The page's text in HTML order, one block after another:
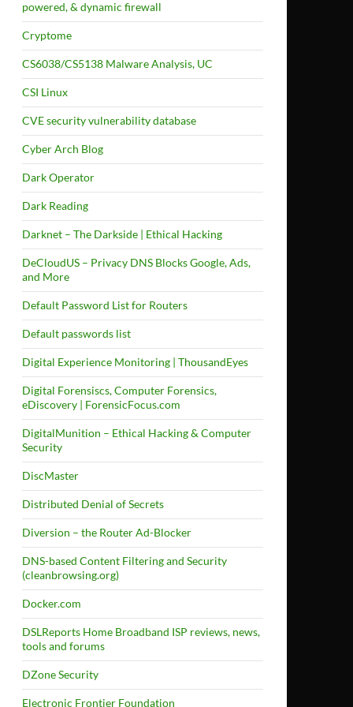
powered, & dynamic firewall
Cryptome
CS6038/CS5138 Malware Analysis, UC
CSI Linux
CVE security vulnerability database
Cyber Arch Blog
Dark Operator
Dark Reading
Darknet – The Darkside | Ethical Hacking
DeCloudUS – Privacy DNS Blocks Google, Ads,
and More
Default Password List for Routers
Default passwords list
Digital Experience Monitoring | ThousandEyes
Digital Forensiscs, Computer Forensics,
eDiscovery | ForensicFocus.com
DigitalMunition – Ethical Hacking & Computer
Security
DiscMaster
Distributed Denial of Secrets
Diversion – the Router Ad-Blocker
DNS-based Content Filtering and Security
(cleanbrowsing.org)
Docker.com
DSLReports Home Broadband ISP reviews, news,
tools and forums
DZone Security
Electronic Frontier Foundation